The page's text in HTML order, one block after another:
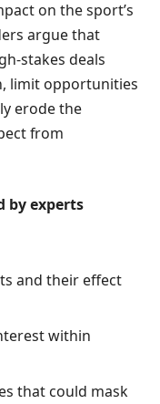
on the sport’s
argue that
stakes deals
limit opportunities
erode the
from
by experts
and their effect
within
that could mask